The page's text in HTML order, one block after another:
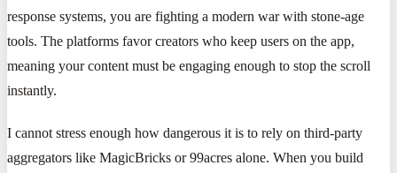
response systems, you are fighting a modern war with stone-age
tools. The platforms favor creators who keep users on the app,
meaning your content must be engaging enough to stop the scroll
instantly.
I cannot stress enough how dangerous it is to rely on third-party
aggregators like MagicBricks or 99acres alone. When you build